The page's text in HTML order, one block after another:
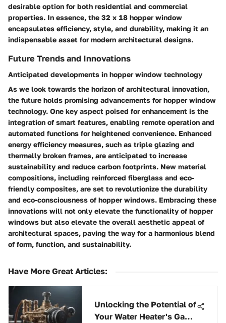
desirable option for both residential and commercial
properties. In essence, the 32 x 18 hopper window
encapsulates efficiency, style, and durability, making it an
indispensable asset for modern architectural designs.
Future Trends and Innovations
Anticipated developments in hopper window technology
As we look towards the horizon of architectural innovation,
the future holds promising advancements for hopper window
technology. One key aspect poised for enhancement is the
integration of smart features, enabling remote operation and
automated functions for heightened convenience. Enhanced
energy efficiency measures, such as triple glazing and
thermally broken frames, are anticipated to increase
sustainability and reduce carbon footprints. New material
compositions, including reinforced fiberglass and eco-
friendly composites, are set to revolutionize the durability
and eco-consciousness of hopper windows. Embracing these
innovations will not only elevate the functionality of hopper
windows but also elevate the overall aesthetic appeal of
architectural spaces, paving the way for a harmonious blend
of form, function, and sustainability.
Have More Great Articles:
Unlocking the Potential of
Your Water Heater's Gas